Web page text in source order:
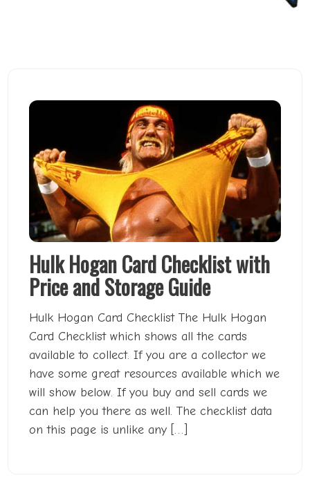
Hulk Hogan Card Checklist with
Price and Storage Guide
Hulk Hogan Card Checklist The Hulk Hogan
Card Checklist which shows all the cards
available to collect. If you are a collector we
have some great resources available which we
will show below. If you buy and sell cards we
can help you there as well. The checklist data
on this page is unlike any […]